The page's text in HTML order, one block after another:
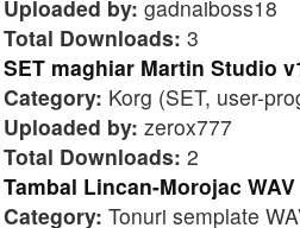
Uploaded by: gadnaiboss18
Total Downloads: 3
SET maghiar Martin Studio
Category: Korg (SET, user-
Uploaded by: zerox777
Total Downloads: 2
Tambal Lincan-Morojac WAV
Category: Tonuri semplate